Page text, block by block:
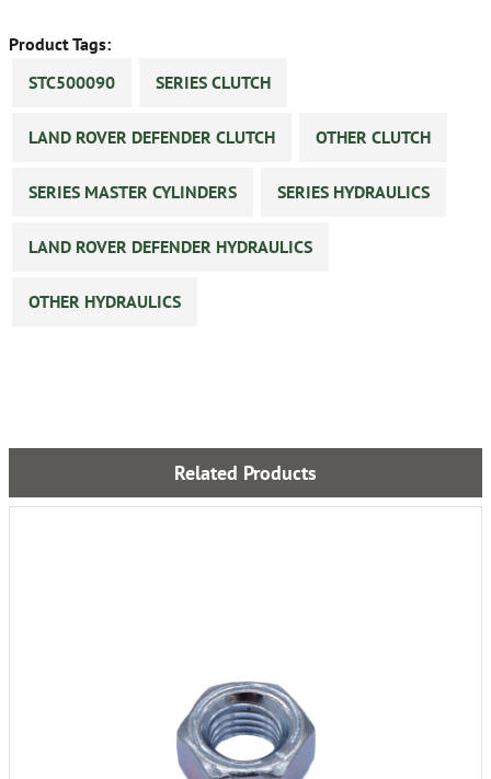
Product Tags:
STC500090
SERIES CLUTCH
LAND ROVER DEFENDER CLUTCH OTHER CLUTCH
SERIES MASTER CYLINDERS SERIES HYDRAULICS
LAND ROVER DEFENDER HYDRAULICS
OTHER HYDRAULICS
Related Products